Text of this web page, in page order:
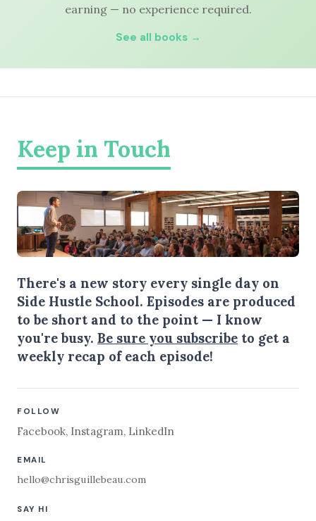
earning — no experience required.
See all books →
Keep in Touch
There's a new story every single day on
Side Hustle School. Episodes are produced
to be short and to the point — I know
you're busy. Be sure you subscribe to get a
weekly recap of each episode!
FOLLOW
Facebook, Instagram, LinkedIn
EMAIL
hello@chrisguillebeau.com
SAY HI